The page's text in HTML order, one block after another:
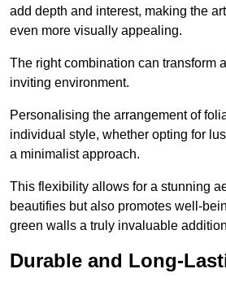
add depth and interest, making the
even more visually appealing.
The right combination can transform
inviting environment.
Personalising the arrangement of
individual style, whether opting for
a minimalist approach.
This flexibility allows for a stunning
beautifies but also promotes well-
green walls a truly invaluable
Durable and Long-